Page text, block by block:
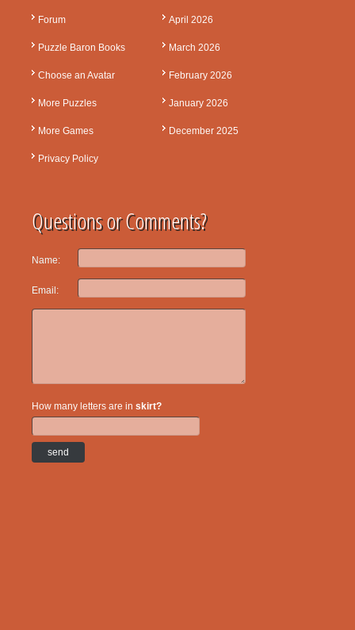
Forum
Puzzle Baron Books
Choose an Avatar
More Puzzles
More Games
Privacy Policy
April 2026
March 2026
February 2026
January 2026
December 2025
Questions or Comments?
Name:
Email:
How many letters are in skirt?